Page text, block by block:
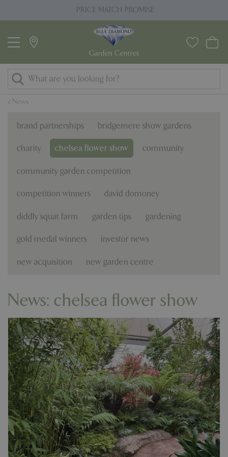
u
News
PRICE MATCH PROMISE
brand partnerships bridgemere show gardens
charity chelsea flower show community
community garden competition
competition winners david domoney
diddly squat farm garden tips gardening
gold medal winners investor news
new acquisition new garden centre
News: chelsea flower show